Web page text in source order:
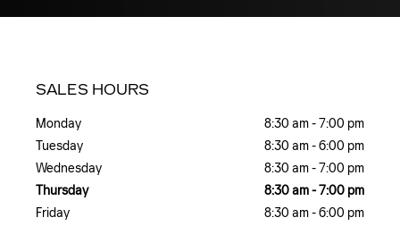
SALES HOURS
Monday
8:30 am - 7:00 pm
Tuesday
8:30 am - 6:00 pm
Wednesday
8:30 am - 7:00 pm
Thursday
8:30 am - 7:00 pm
Friday
8:30 am - 6:00 pm